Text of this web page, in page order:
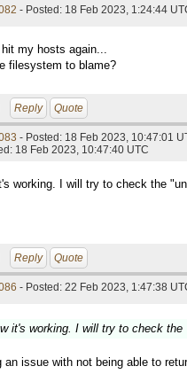
- Posted: 18 Feb 2023, 1:24:44
my hosts again...
filesystem to blame?
Reply Quote
- Posted: 18 Feb 2023, 10:47:01
18 Feb 2023, 10:47:40 UTC
working. I will try to check the
Reply Quote
- Posted: 22 Feb 2023, 1:47:38
it's working. I will try to check
an issue with not being able to